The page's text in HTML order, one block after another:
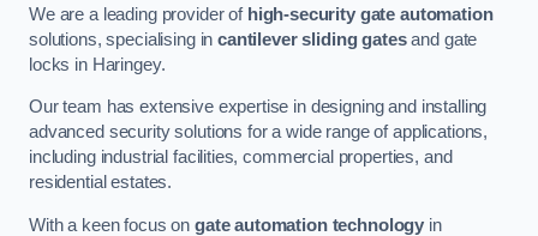
We are a leading provider of high-security gate automation
solutions, specialising incantilever sliding gatesand gate
locks in Haringey.
Our team has extensive expertise in designing and installing
advanced security solutions for a wide range of applications,
including industrial facilities, commercial properties, and
residential estates.
With a keen focus on gate automation technology in